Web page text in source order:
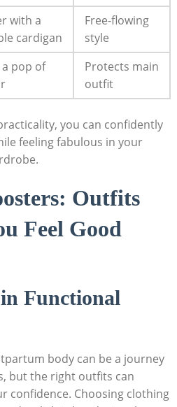
with ⁢a
cardigan
Free-flowing⁣
style
pop of
Protects main
‌outfit
you can confidently
feeling fabulous in your‌
​Outfits
‍Feel Good‌
Functional
body ⁤can be​ a journey⁢
but the right‌ outfits can
confidence. Choosing​ clothing